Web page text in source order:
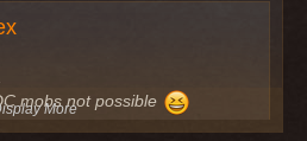
that you can play the class with
HP for your k/wl probably
that are not best in slot
mobs not possible
More